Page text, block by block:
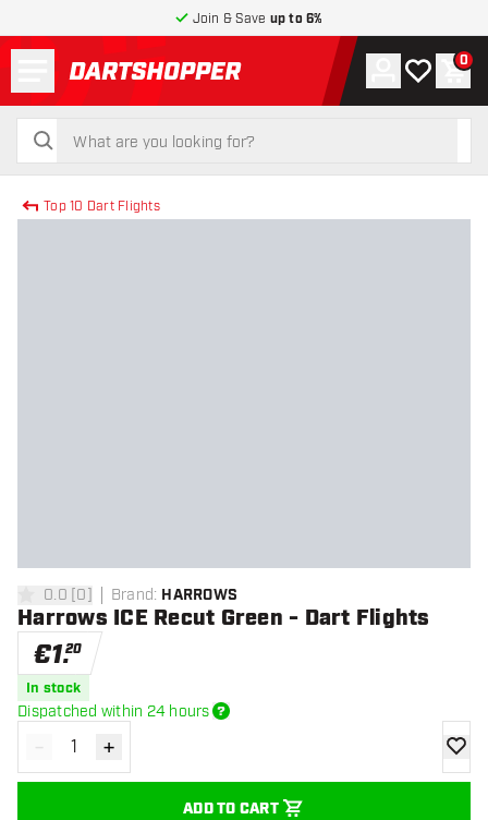
Join & Save up to 6%
return to home page
search
search
Account
My wishlist
0
Top 10 Dart Flights
0 Score stars
0.0 [0] Brand: HARROWS
Harrows ICE Recut Green - Dart Flights
€1.20
In stock
Dispatched within 24 hours
Decrease quantity
- Increase quantity
+
ADD TO CART
add